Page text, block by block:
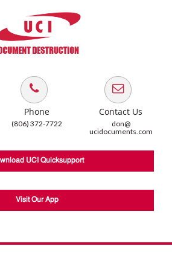
Phone
(806) 372-7722
Contact Us
don@
ucidocuments.com
UCI Quicksupport
Visit Our App